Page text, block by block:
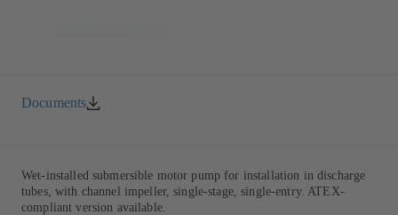
Documents
Wet-installed submersible motor pump for installation in discharge
tubes, with channel impeller, single-stage, single-entry. ATEX-
compliant version available.